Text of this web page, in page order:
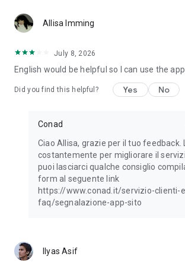
Allisa Imming
July 8, 2026
English would be helpful so I can use the
Did you find this helpful? Yes No
Conad
Ciao Allisa, grazie per il tuo feedback.
costantemente per migliorare il
puoi lasciarci qualche consiglio
form al seguente link
https://www.conad.it/servizio-clienti-
faq/segnalazione-app-sito
Ilyas Asif